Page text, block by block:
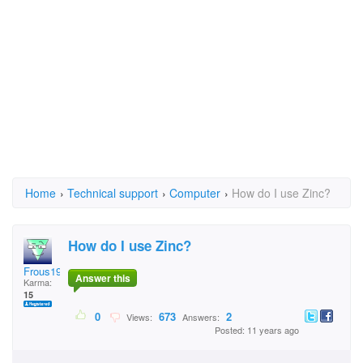
Home › Technical support › Computer › How do I use Zinc?
Frous1978
Karma:
15
How do I use Zinc?
Answer this
0 Views: 673 Answers: 2
Posted: 11 years ago